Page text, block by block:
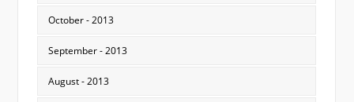
October - 2013
September - 2013
August - 2013